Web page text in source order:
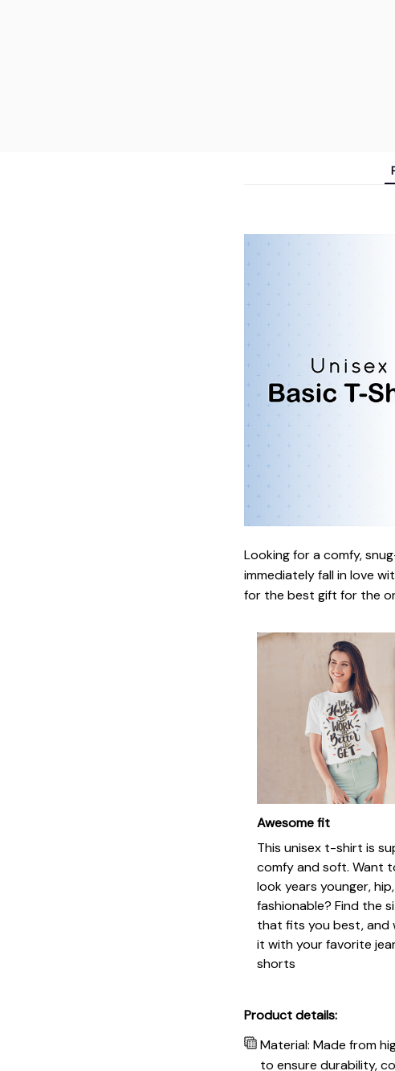
Looking for a comfy,
immediately fall in love
for the best gift for the
Awesome fit
This unisex t-shirt is
comfy and soft. Want
look years younger,
fashionable? Find the
that fits you best, and
it with your favorite
shorts
Product details:
Material: Made from
to ensure durability,